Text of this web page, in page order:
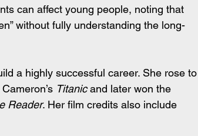
can affect young people, noting that
without fully understanding the long-
a highly successful career. She rose to
Titanic and later won the
Reader. Her film credits also include